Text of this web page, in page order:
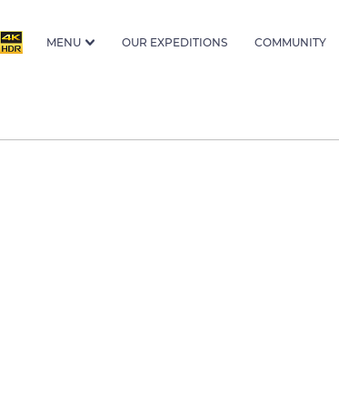
MENU OUR EXPEDITIONS COMMUNITY